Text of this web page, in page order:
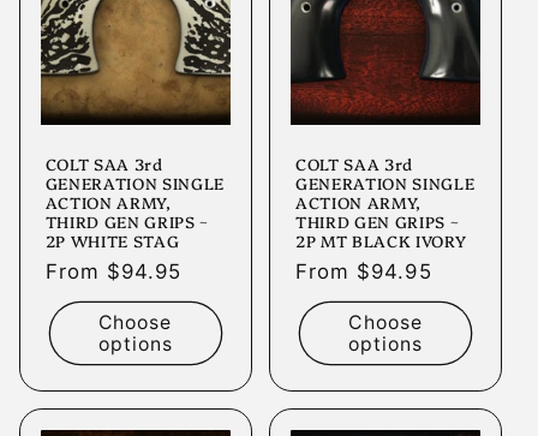
COLT SAA 3rd
GENERATION SINGLE
ACTION ARMY,
THIRD GEN GRIPS ~
2P WHITE STAG
Regular
price
From $94.95
Choose
options
COLT SAA 3rd
GENERATION SINGLE
ACTION ARMY,
THIRD GEN GRIPS ~
2P MT BLACK IVORY
Regular
price
From $94.95
Choose
options